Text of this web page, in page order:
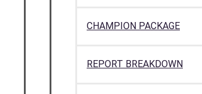
CHAMPION PACKAGE
REPORT BREAKDOWN